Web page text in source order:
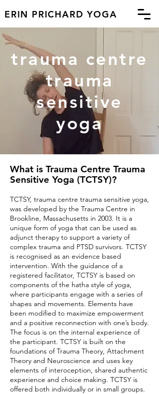
ERIN PRICHARD YOGA
trauma centre
trauma
sensitive
yoga
What is Trauma Centre Trauma
Sensitive Yoga (TCTSY)?
TCTSY, trauma centre trauma sensitive yoga,
was developed by the Trauma Centre in
Brookline, Massachusetts in 2003. It is a
unique form of yoga that can be used as
adjunct therapy to support a variety of
complex trauma and PTSD survivors. TCTSY
is recognised as an evidence based
intervention. With the guidance of a
registered facilitator, TCTSY is based on
components of the hatha style of yoga,
where participants engage with a series of
shapes and movements. Elements have
been modified to maximize empowerment
and a positive reconnection with one’s body.
The focus is on the internal experience of
the participant. TCTSY is built on the
foundations of Trauma Theory, Attachment
Theory and Neuroscience and uses key
elements of interoception, shared authentic
experience and choice making. TCTSY is
offered both individually or in small groups.